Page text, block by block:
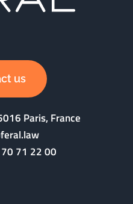
us
Paris, France
71 22 00